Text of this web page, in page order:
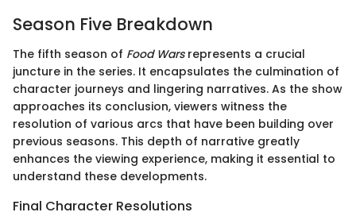
Season Five Breakdown
The fifth season of Food Warsrepresents a crucial
juncture in the series. It encapsulates the culmination of
character journeys and lingering narratives. As the show
approaches its conclusion, viewers witness the
resolution of various arcs that have been building over
previous seasons. This depth of narrative greatly
enhances the viewing experience, making it essential to
understand these developments.
Final Character Resolutions